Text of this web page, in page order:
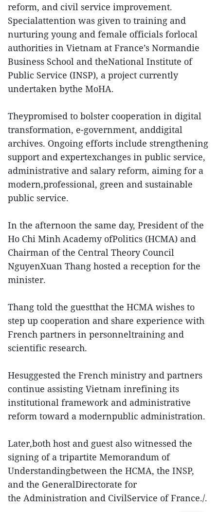
reform, and civil service improvement.
Specialattention was given to training and
nurturing young and female officials forlocal
authorities in Vietnam at France’s Normandie
Business School and theNational Institute of
Public Service (INSP), a project currently
undertaken bythe MoHA.
Theypromised to bolster cooperation in digital
transformation, e-government, anddigital
archives. Ongoing efforts include strengthening
support and expertexchanges in public service,
administrative and salary reform, aiming for a
modern,professional, green and sustainable
public service.
In the afternoon the same day, President of the
Ho Chi Minh Academy ofPolitics (HCMA) and
Chairman of the Central Theory Council
NguyenXuan Thang hosted a reception for the
minister.
Thang told the guestthat the HCMA wishes to
step up cooperation and share experience with
French partners in personneltraining and
scientific research.
Hesuggested the French ministry and partners
continue assisting Vietnam inrefining its
institutional framework and administrative
reform toward a modernpublic administration.
Later,both host and guest also witnessed the
signing of a tripartite Memorandum of
Understandingbetween the HCMA, the INSP,
and the GeneralDirectorate for
the Administration and CivilService of France./.